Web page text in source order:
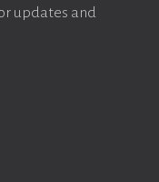
updates and